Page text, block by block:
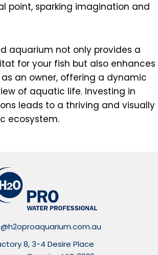
point, sparking imagination and
aquarium not only provides a
for your fish but also enhances
an owner, offering a dynamic
of aquatic life. Investing in
leads to a thriving and visually
ecosystem.
8, 3-4 Desire Place